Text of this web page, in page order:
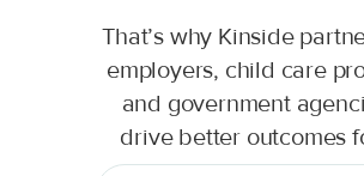
That’s why Kinside
employers, child care
and government
drive better outcomes